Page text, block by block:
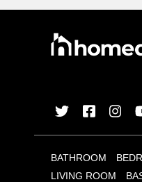
BATHROOM
LIVING ROOM